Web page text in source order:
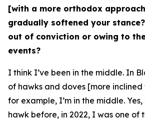
[with a more orthodox
gradually softened your
out of conviction or owing to
events?
I think I’ve been in the middle. In
of hawks and doves [more
for example, I’m in the middle.
hawk before, in 2022, I was one of